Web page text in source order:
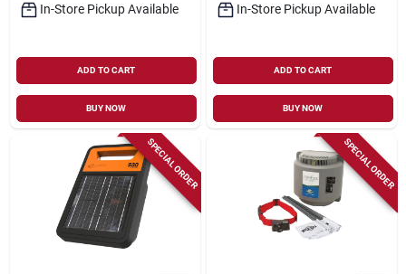
In-Store Pickup Available
ADD TO CART
BUY NOW
In-Store Pickup Available
ADD TO CART
BUY NOW
SPECIAL ORDER SPECIAL ORDER